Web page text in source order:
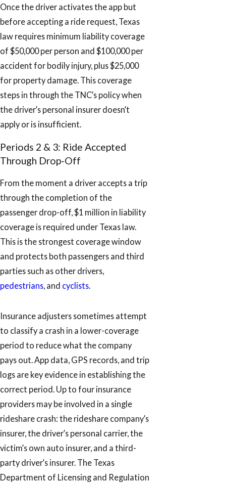
Once the driver activates the app but
before accepting a ride request, Texas
law requires minimum liability coverage
of $50,000 per person and $100,000 per
accident for bodily injury, plus $25,000
for property damage. This coverage
steps in through the TNC’s policy when
the driver’s personal insurer doesn’t
apply or is insufficient.
Periods 2 & 3: Ride Accepted
Through Drop-Off
From the moment a driver accepts a trip
through the completion of the
passenger drop-off, $1 million in liability
coverage is required under Texas law.
This is the strongest coverage window
and protects both passengers and third
parties such as other drivers,
pedestrians, and cyclists.
Insurance adjusters sometimes attempt
to classify a crash in a lower-coverage
period to reduce what the company
pays out. App data, GPS records, and trip
logs are key evidence in establishing the
correct period. Up to four insurance
providers may be involved in a single
rideshare crash: the rideshare company’s
insurer, the driver’s personal carrier, the
victim’s own auto insurer, and a third-
party driver’s insurer. The Texas
Department of Licensing and Regulation